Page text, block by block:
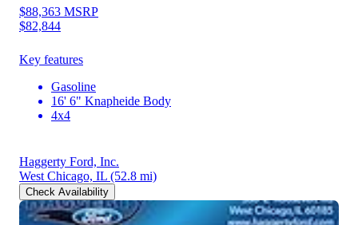
$88,363 MSRP
$82,844
Key features
Gasoline
16' 6" Knapheide Body
4x4
Haggerty Ford, Inc.
West Chicago, IL (52.8 mi)
Check Availability